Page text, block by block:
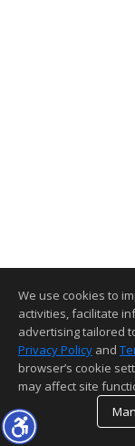
We use cookies to
activities, facilitate
advertising tailored
Privacy Policy and
browser’s cookie
may affect site